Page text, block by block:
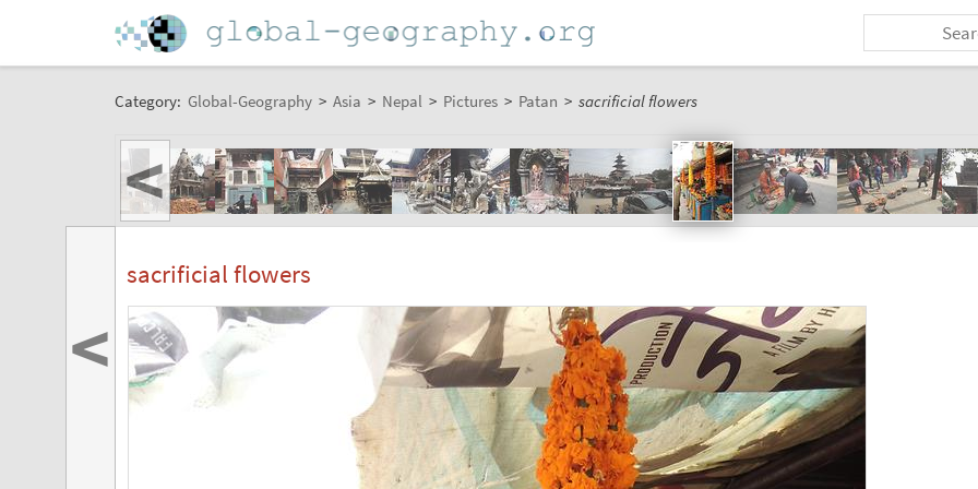
Category: Global-Geography > Asia > Nepal > Pictures > Patan > sacrificial flowers
<
sacrificial flowers
<